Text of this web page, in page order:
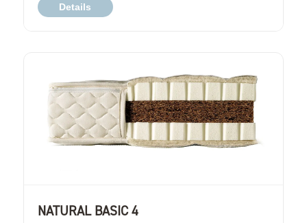
Details
NATURAL BASIC 4